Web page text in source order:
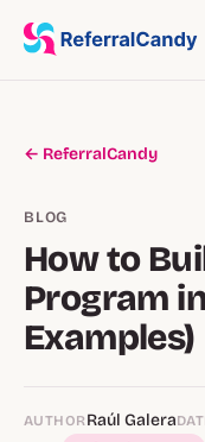
← ReferralCandy
BLOG
How to
Program
Examples)
AUTHOR Raúl Galera